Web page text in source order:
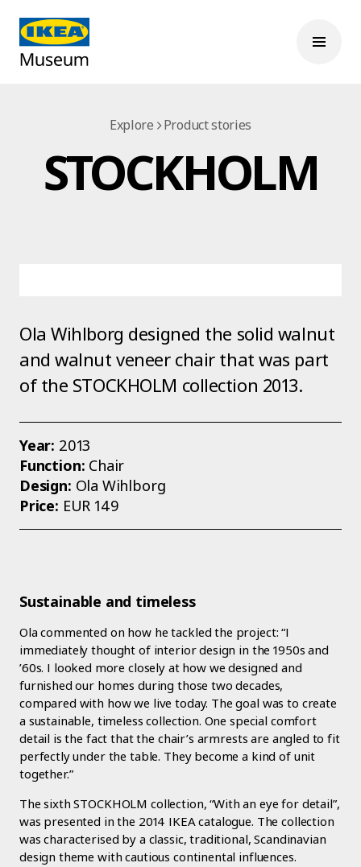
Explore Product stories
STOCKHOLM
Ola Wihlborg designed the solid walnut
and walnut veneer chair that was part
of the STOCKHOLM collection 2013.
Year: 2013
Function: Chair
Design: Ola Wihlborg
Price: EUR 149
Sustainable and timeless
Ola commented on how he tackled the project: “I
immediately thought of interior design in the 1950s and
’60s. I looked more closely at how we designed and
furnished our homes during those two decades,
compared with how we live today. The goal was to create
a sustainable, timeless collection. One special comfort
detail is the fact that the chair’s armrests are angled to fit
perfectly under the table. They become a kind of unit
together.”
The sixth STOCKHOLM collection, “With an eye for detail”,
was presented in the 2014 IKEA catalogue. The collection
was characterised by a classic, traditional, Scandinavian
design theme with cautious continental influences.